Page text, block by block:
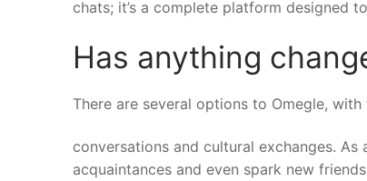
chats; it’s a complete platform designed
Has anything
There are several options to Omegle,
conversations and cultural exchanges.
acquaintances and even spark new